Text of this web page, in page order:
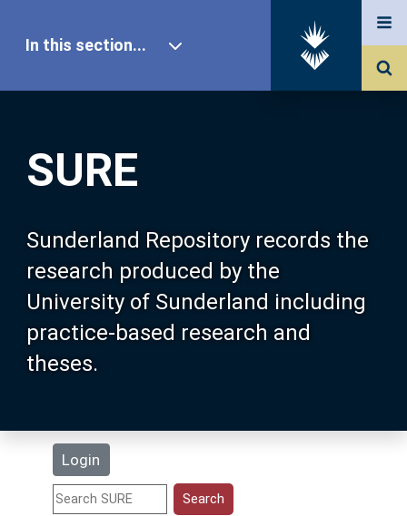
SURE
Sunderland Repository records the
research produced by the
University of Sunderland including
practice-based research and
theses.
Login
In this section...
Our Research
About SURE
Browse
Search
Statistics